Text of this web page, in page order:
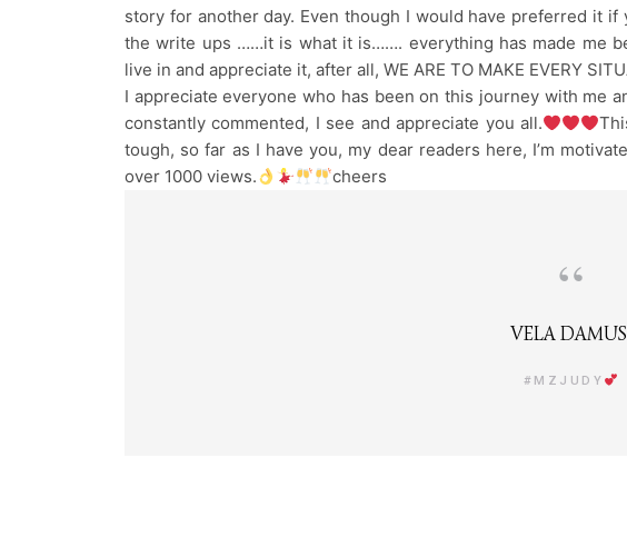
story for another day. Even though I would have preferred it
the write ups ……it is what it is……. everything has made me
live in and appreciate it, after all, WE ARE TO MAKE EVERY
I appreciate everyone who has been on this journey with me
constantly commented, I see and appreciate you all.
tough, so far as I have you, my dear readers here, I’m
over 1000 views.
cheers
VELA
#MZJUDY